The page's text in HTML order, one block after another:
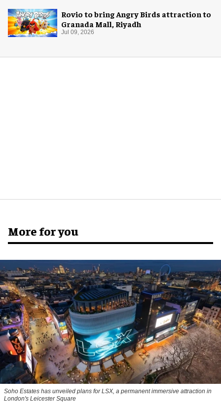
Rovio to bring Angry Birds attraction to
Granada Mall, Riyadh
Jul 09, 2026
More for you
Soho Estates has unveiled plans for LSX, a permanent immersive attraction in
London's Leicester Square